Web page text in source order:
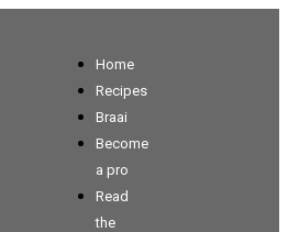
Home
Recipes
Braai
Become
a pro
Read
the